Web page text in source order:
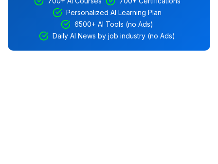
Personalized AI Learning Plan
6500+ AI Tools (no Ads)
Daily AI News by job industry (no Ads)